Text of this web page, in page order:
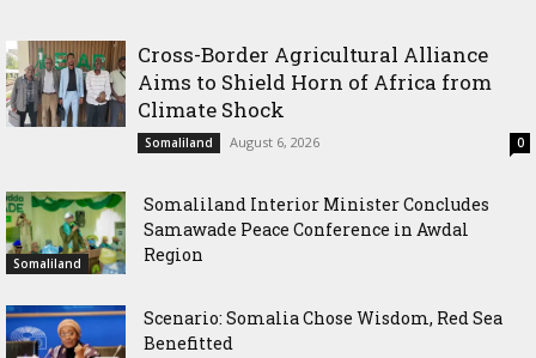
Cross-Border Agricultural Alliance
Aims to Shield Horn of Africa from
Climate Shock
Somaliland August 6, 2026 0
Somaliland
Somaliland Interior Minister Concludes
Samawade Peace Conference in Awdal
Region
Scenario: Somalia Chose Wisdom, Red Sea
Benefitted